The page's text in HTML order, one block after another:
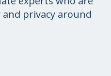
privacy around